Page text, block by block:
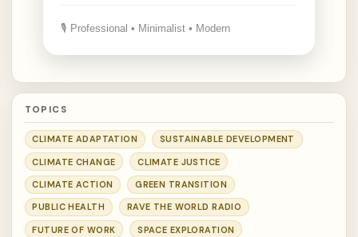
🎙 Professional • Minimalist • Modern
TOPICS
CLIMATE ADAPTATION SUSTAINABLE DEVELOPMENT
CLIMATE CHANGE CLIMATE JUSTICE
CLIMATE ACTION GREEN TRANSITION
PUBLIC HEALTH RAVE THE WORLD RADIO
FUTURE OF WORK SPACE EXPLORATION